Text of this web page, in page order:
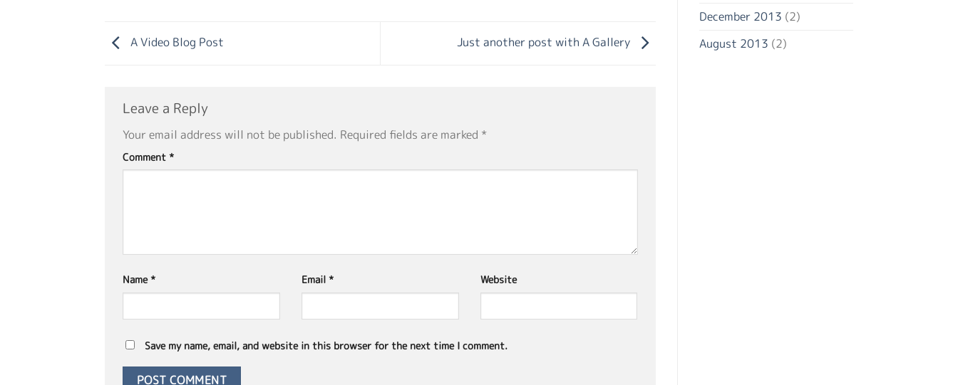
A Video Blog Post Just another post with A Gallery
Leave a Reply
Your email address will not be published. Required fields are marked *
Comment *
Name* Email * Website
Save my name, email, and website in this browser for the next time I comment.
December 2013 (2)
August 2013 (2)